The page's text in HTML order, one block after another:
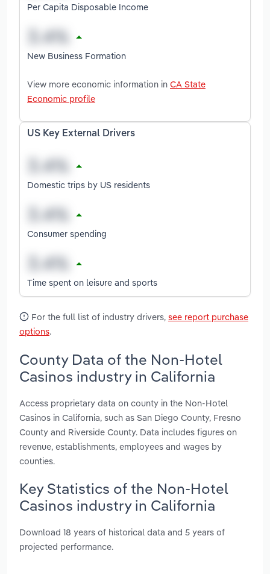
Per Capita Disposable Income
New Business Formation
View more economic information in CA State
Economic profile
US Key External Drivers
Domestic trips by US residents
Consumer spending
Time spent on leisure and sports
For the full list of industry drivers, see report purchase
options.
County Data of the Non-Hotel
Casinos industry in California
Access proprietary data on county in the Non-Hotel
Casinos in California, such as San Diego County, Fresno
County and Riverside County. Data includes figures on
revenue, establishments, employees and wages by
counties.
Key Statistics of the Non-Hotel
Casinos industry in California
Download 18 years of historical data and 5 years of
projected performance.